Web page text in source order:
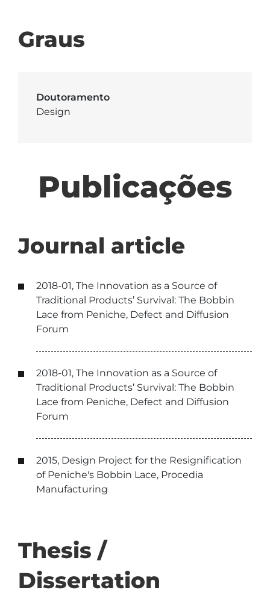
Graus
Doutoramento
Design
Publicações
Journal article
2018-01, The Innovation as a Source of
Traditional Products’ Survival: The Bobbin
Lace from Peniche, Defect and Diffusion
Forum
2018-01, The Innovation as a Source of
Traditional Products’ Survival: The Bobbin
Lace from Peniche, Defect and Diffusion
Forum
2015, Design Project for the Resignification
of Peniche's Bobbin Lace, Procedia
Manufacturing
Thesis /
Dissertation